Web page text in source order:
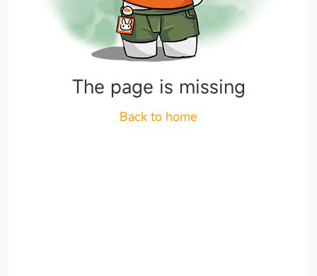
The page is missing
Back to home